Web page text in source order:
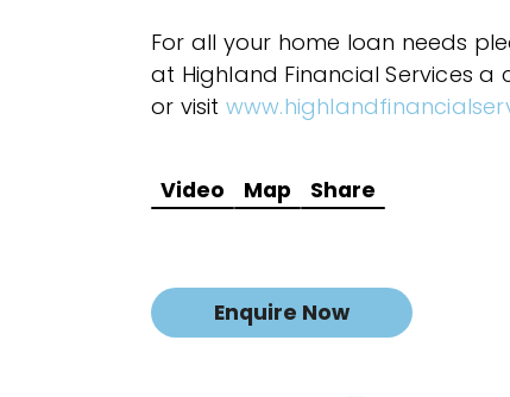
For all your home loan needs
at Highland Financial Services a
or visit
Video Map Share
Enquire Now